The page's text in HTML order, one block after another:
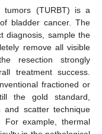
tumors (TURBT) is a
bladder cancer. The
diagnosis, sample the
remove all visible
resection strongly
treatment success.
fractioned or
the gold standard,
and scatter technique
For example, thermal